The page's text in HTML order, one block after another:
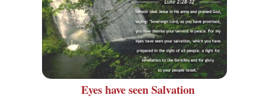
Eyes have seen Salvation